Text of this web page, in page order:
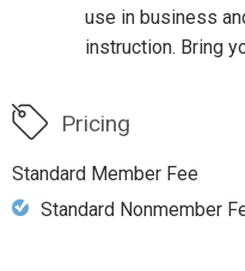
use in business
instruction. Bring
Pricing
Standard Member Fee
Standard Nonmember